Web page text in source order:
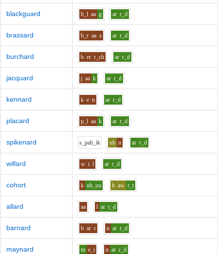
blackguard b_l aa g ar r_d
brassard b_r aa s ar r_d
burchard b er r_ch ar r_d
jacquard j aa k ar r_d
kennard k e n ar r_d
placard p_l aa k ar r_d
spikenard s_pah_ik uh n ar r_d
willard w i l ar r_d
cohort k uh_uu h aw r_t
allard aa l ar r_d
barnard b ar r n ar r_d
maynard m e_i n ar r_d